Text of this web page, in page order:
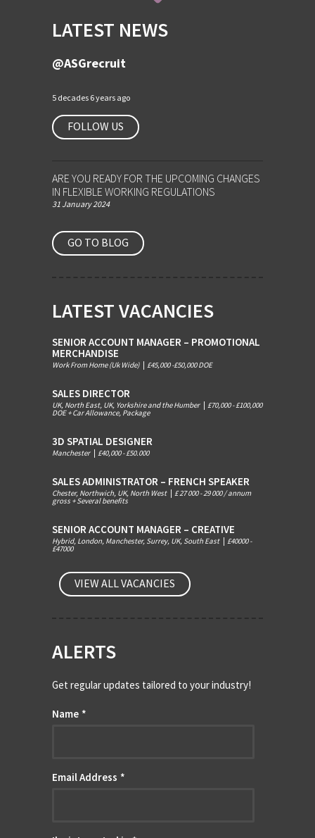
LATEST NEWS
@ASGrecruit
5 decades 6 years ago
FOLLOW US
ARE YOU READY FOR THE UPCOMING CHANGES
IN FLEXIBLE WORKING REGULATIONS
31 January 2024
GO TO BLOG
LATEST VACANCIES
SENIOR ACCOUNT MANAGER – PROMOTIONAL
MERCHANDISE
Work From Home (Uk Wide) £45,000 -£50,000 DOE
SALES DIRECTOR
UK, North East, UK, Yorkshire and the Humber £70,000 - £100,000
DOE + Car Allowance, Package
3D SPATIAL DESIGNER
Manchester £40,000 - £50.000
SALES ADMINISTRATOR – FRENCH SPEAKER
Chester, Northwich, UK, North West £ 27 000 - 29 000 / annum
gross + Several benefits
SENIOR ACCOUNT MANAGER – CREATIVE
Hybrid, London, Manchester, Surrey, UK, South East £40000 -
£47000
VIEW ALL VACANCIES
ALERTS
Get regular updates tailored to your industry!
Name *
Email Address *